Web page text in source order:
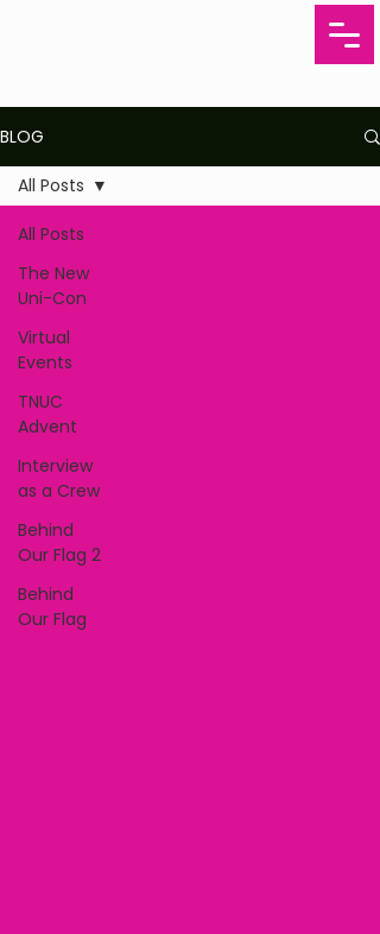
BLOG
All Posts
The New
Uni-Con
Virtual
Events
TNUC
Advent
Interview
as a Crew
Behind
Our Flag 2
Behind
Our Flag
All Posts